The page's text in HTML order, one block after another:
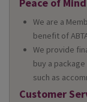
Peace of Mind
We are a
benefit of
We provide
buy a
such as
Customer